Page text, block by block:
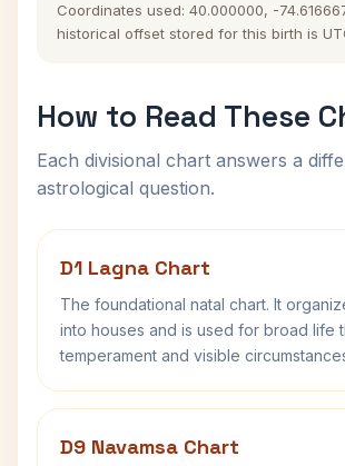
Coordinates used: 40.000000, -
historical offset stored for this birth is
How to Read These
Each divisional chart answers a
astrological question.
D1 Lagna Chart
The foundational natal chart. It
into houses and is used for broad life
temperament and visible
D9 Navamsa Chart